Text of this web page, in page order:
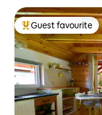
Top guest favourite
Guest favourite